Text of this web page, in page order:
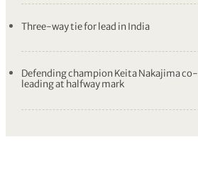
Three-way tie for lead in India
Defending champion Keita Nakajima co-
leading at halfway mark